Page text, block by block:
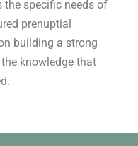
specific needs of
prenuptial
building a strong
knowledge that